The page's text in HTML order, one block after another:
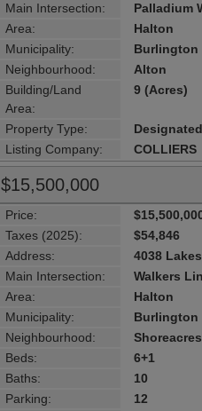
Main Intersection:
Palladium
Area:
Halton
Municipality:
Burlington
Neighbourhood:
Alton
Building/Land
Area:
9 (Acres)
Property Type:
Designated
Listing Company:
COLLIERS
$15,500,000
Price:
Taxes (2025):
$54,846
Address:
4038
Main Intersection:
Walkers
Area:
Halton
Municipality:
Burlington
Neighbourhood:
Shoreacres
Beds:
6+1
Baths:
10
Parking:
12